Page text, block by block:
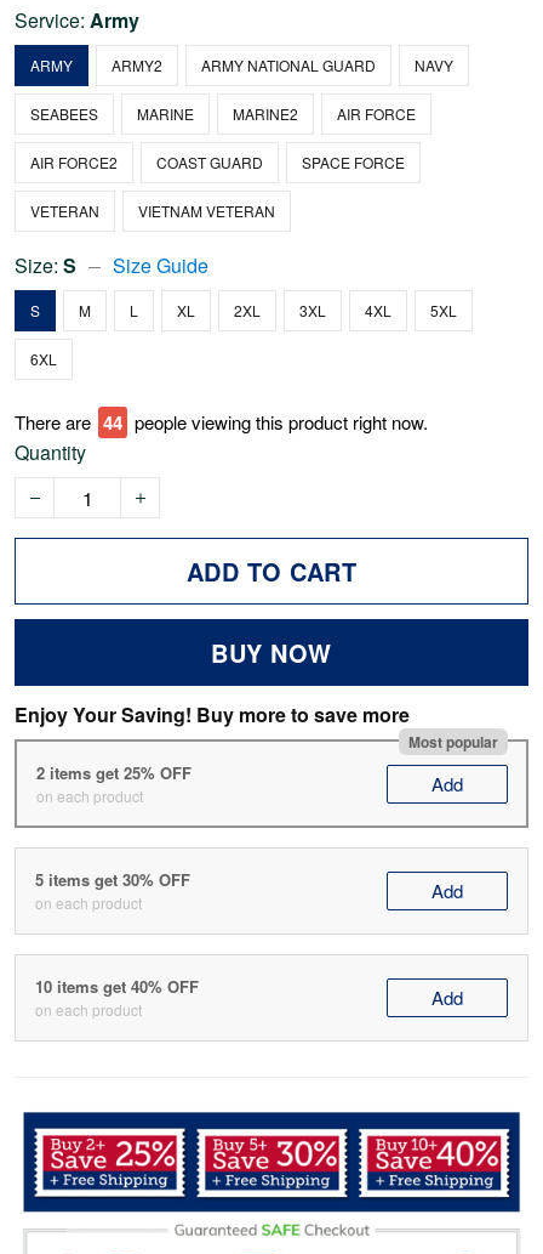
Service: Army
ARMY ARMY2 ARMY NATIONAL GUARD NAVY
SEABEES MARINE MARINE2 AIR FORCE
AIR FORCE2 COAST GUARD SPACE FORCE
VETERAN VIETNAM VETERAN
Size: S Size Guide
S M L XL 2XL 3XL 4XL 5XL
6XL
There are 44 people viewing this product right now.
Quantity
ADD TO CART
BUY NOW
Enjoy Your Saving! Buy more to save more
Most popular
2 items get 25% OFF
on each product Add
5 items get 30% OFF
on each product Add
10 items get 40% OFF
on each product Add